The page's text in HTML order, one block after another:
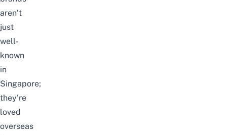
aren’t
just
well-
known
in
Singapore;
they’re
loved
overseas